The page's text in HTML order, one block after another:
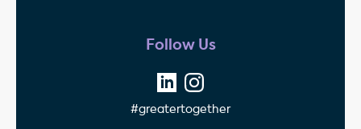
Follow Us
#greatertogether